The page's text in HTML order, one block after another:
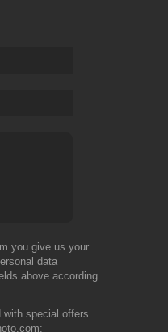
you give us your
data
above according
with special offers